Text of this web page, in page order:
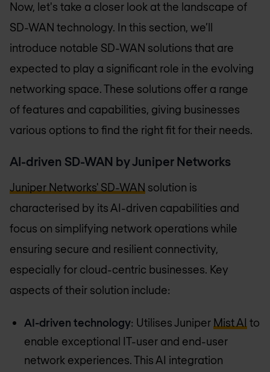
Now, let's take a closer look at the landscape of
SD-WAN technology. In this section, we’ll
introduce notable SD-WAN solutions that are
expected to play a significant role in the evolving
networking space. These solutions offer a range
of features and capabilities, giving businesses
various options to find the right fit for their needs.
AI-driven SD-WAN by Juniper Networks
Juniper Networks' SD-WAN solution is
characterised by its AI-driven capabilities and
focus on simplifying network operations while
ensuring secure and resilient connectivity,
especially for cloud-centric businesses. Key
aspects of their solution include:
AI-driven technology: Utilises Juniper Mist AI to
enable exceptional IT-user and end-user
network experiences. This AI integration